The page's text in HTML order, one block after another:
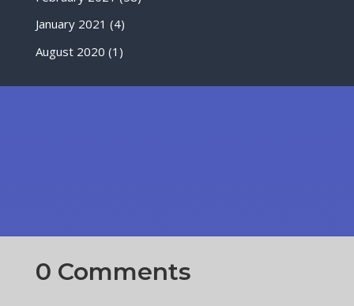
January 2021 (4)
August 2020 (1)
0 Comments